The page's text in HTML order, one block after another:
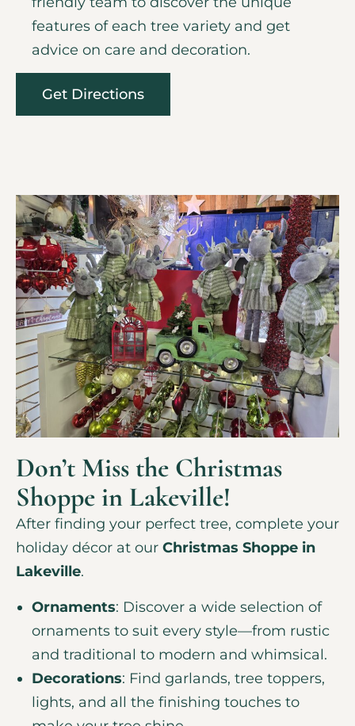
features of each tree variety and get
advice on care and decoration.
Get Directions
Don’t Miss the Christmas
Shoppe in Lakeville!
After finding your perfect tree, complete your
holiday décor at our Christmas Shoppe in
Lakeville.
Ornaments: Discover a wide selection of
ornaments to suit every style—from rustic
and traditional to modern and whimsical.
Decorations: Find garlands, tree toppers,
lights, and all the finishing touches to